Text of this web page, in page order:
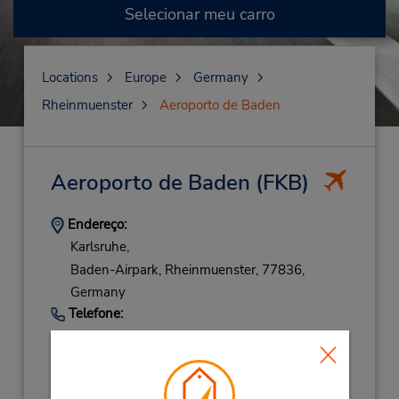
Selecionar meu carro
Locations Europe
Germany
Rheinmuenster
Aeroporto de Baden
Aeroporto de Baden (FKB)
Endereço:
Karlsruhe,
Baden-Airpark, Rheinmuenster, 77836,
Germany
Telefone:
72293080763
Horário de funcionamento:
Sun 8:00 AM - 11:30 PM; Mon 8:00 AM -